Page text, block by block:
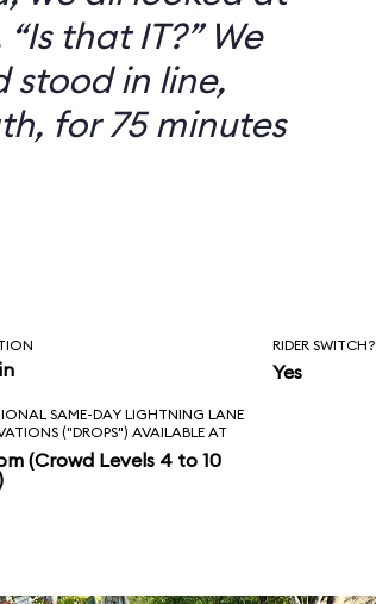
that IT?” We
stood in line,
for 75 minutes
RIDER SWITCH?
Yes
SAME-DAY LIGHTNING LANE
("DROPS") AVAILABLE AT
(Crowd Levels 4 to 10